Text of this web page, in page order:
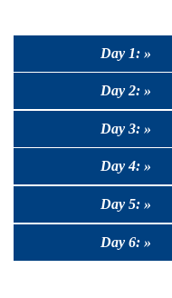
Day 1: »
Day 2: »
Day 3: »
Day 4: »
Day 5: »
Day 6: »